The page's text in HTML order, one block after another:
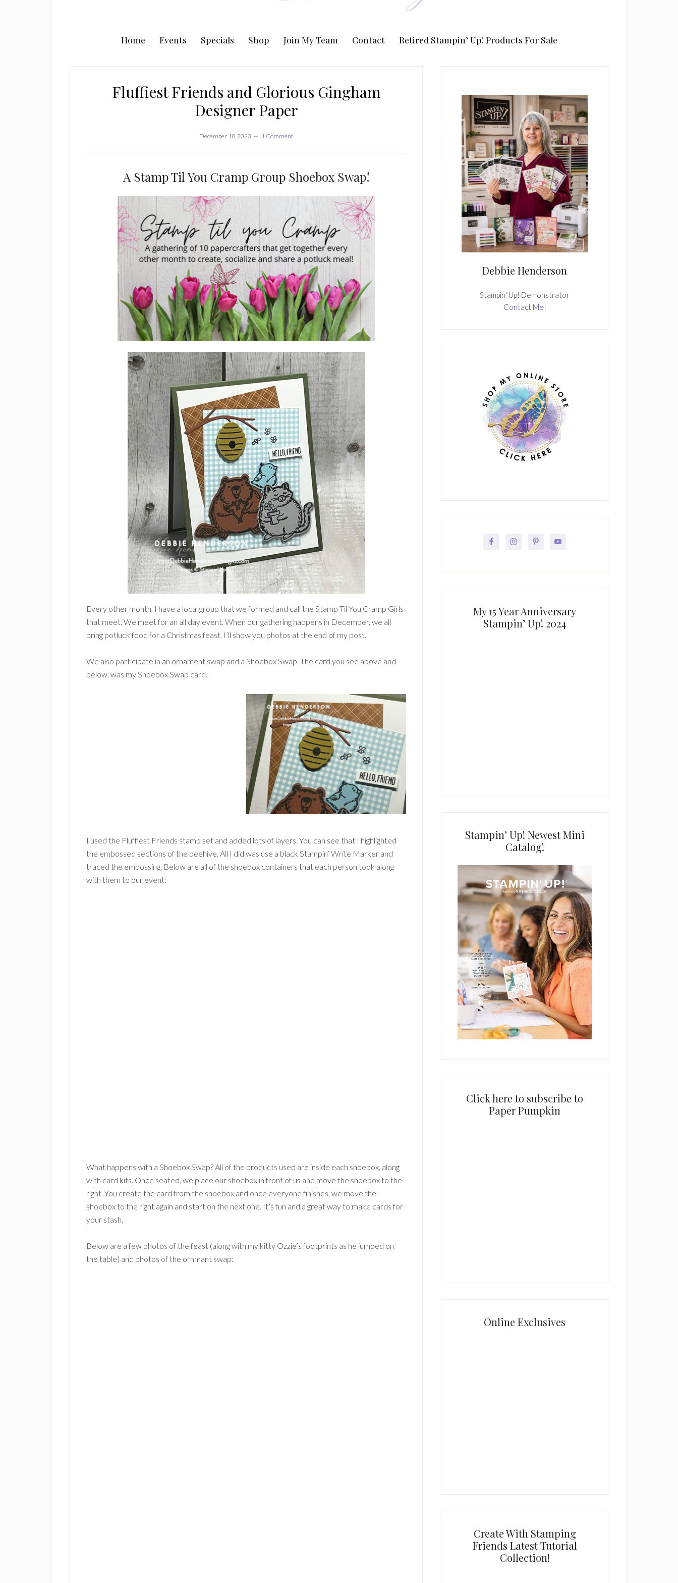
Home Events Specials Shop Join My Team Contact Retired Stampin’ Up! Products For Sale
Fluffiest Friends and Glorious Gingham
Designer Paper
December 18, 2023 1 Comment
A Stamp Til You Cramp Group Shoebox Swap!
Every other month, I have a local group that we formed and call the Stamp Til You Cramp Girls
that meet. We meet for an all day event. When our gathering happens in December, we all
bring potluck food for a Christmas feast. I’ll show you photos at the end of my post.
We also participate in an ornament swap and a Shoebox Swap. The card you see above and
below, was my Shoebox Swap card.
I used the Fluffiest Friends stamp set and added lots of layers. You can see that I highlighted
the embossed sections of the beehive. All I did was use a black Stampin’ Write Marker and
traced the embossing. Below are all of the shoebox containers that each person took along
with them to our event:
What happens with a Shoebox Swap? All of the products used are inside each shoebox, along
with card kits. Once seated, we place our shoebox in front of us and move the shoebox to the
right. You create the card from the shoebox and once everyone finishes, we move the
shoebox to the right again and start on the next one. It’s fun and a great way to make cards for
your stash.
Below are a few photos of the feast (along with my kitty Ozzie’s footprints as he jumped on
the table) and photos of the ornmant swap:
Debbie Henderson
Stampin' Up! Demonstrator
Contact Me!
My 15 Year Anniversary
Stampin’ Up! 2024
Stampin’ Up! Newest Mini
Catalog!
Click here to subscribe to
Paper Pumpkin
Online Exclusives
Create With Stamping
Friends Latest Tutorial
Collection!